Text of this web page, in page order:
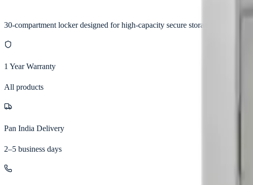
30-compartment locker designed for high-capacity secure storage applications.
1 Year Warranty
All products
Pan India Delivery
2–5 business days